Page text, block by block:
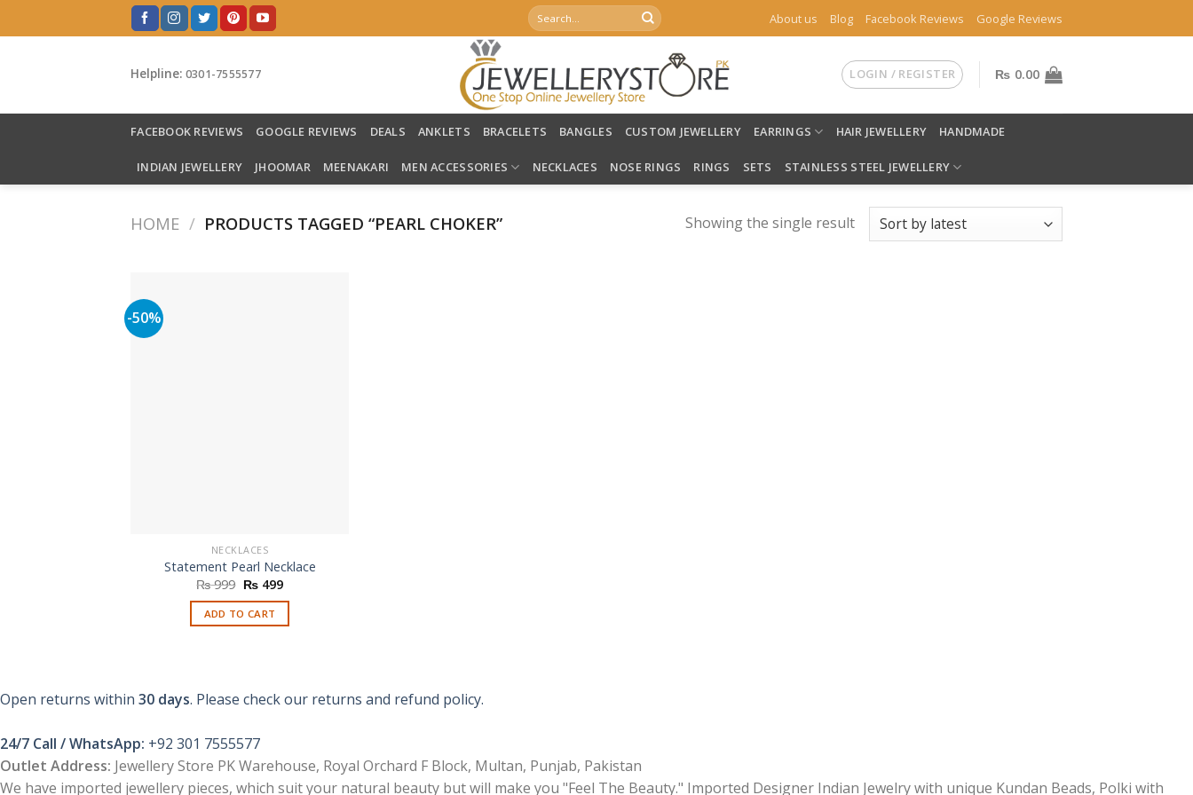
to
Search
for:
About us Blog Facebook Reviews Google Reviews
Helpline: 0301-7555577 LOGIN / REGISTER ₨ 0.00
FACEBOOK REVIEWS GOOGLE REVIEWS DEALS ANKLETS BRACELETS BANGLES CUSTOM JEWELLERY EARRINGS HAIR JEWELLERY HANDMADE
INDIAN JEWELLERY JHOOMAR MEENAKARI MEN ACCESSORIES NECKLACES NOSE RINGS RINGS SETS STAINLESS STEEL JEWELLERY
HOME / PRODUCTS TAGGED “PEARL CHOKER” Showing the single result
-50%
NECKLACES
Statement Pearl Necklace
₨999 Original
was:
₨ 999.
₨499Current
is:
ADD TO CART
Open returns within 30 days. Please check our returns and refund policy.
24/7 Call / WhatsApp: +92 301 7555577
Outlet Address: Jewellery Store PK Warehouse, Royal Orchard F Block, Multan, Punjab, Pakistan
We have imported jewellery pieces, which suit your natural beauty but will make you "Feel The Beauty." Imported Designer Indian Jewelry with unique Kundan Beads, Polki with